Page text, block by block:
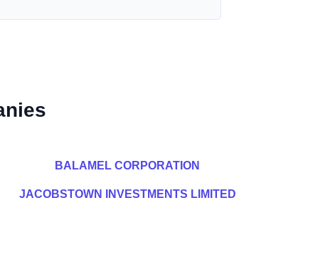
BALAMEL CORPORATION
JACOBSTOWN INVESTMENTS LIMITED